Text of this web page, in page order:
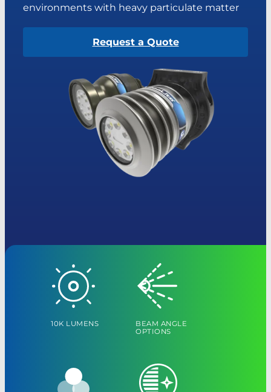
environments with heavy particulate matter
Request a Quote
10K LUMENS
BEAM ANGLE
OPTIONS